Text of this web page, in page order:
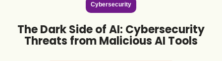
Cybersecurity
The Dark Side of AI: Cybersecurity
Threats from Malicious AI Tools